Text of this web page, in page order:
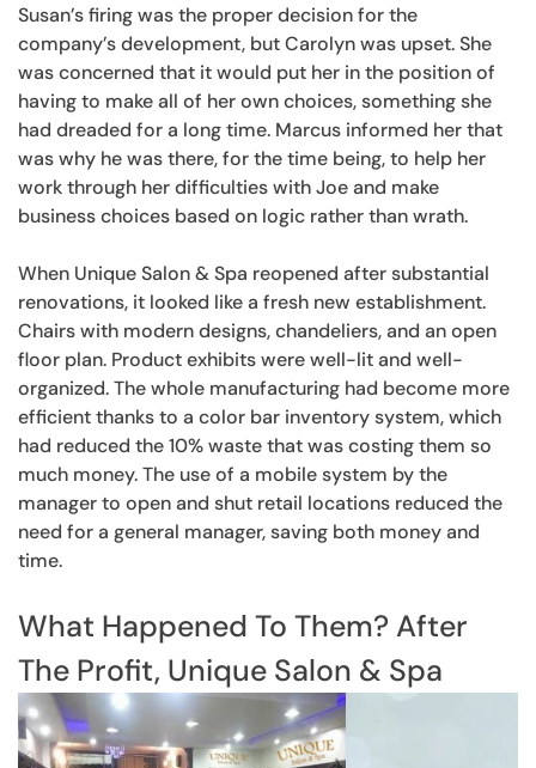
Susan’s firing was the proper decision for the
company’s development, but Carolyn was upset. She
was concerned that it would put her in the position of
having to make all of her own choices, something she
had dreaded for a long time. Marcus informed her that
was why he was there, for the time being, to help her
work through her difficulties with Joe and make
business choices based on logic rather than wrath.
When Unique Salon & Spa reopened after substantial
renovations, it looked like a fresh new establishment.
Chairs with modern designs, chandeliers, and an open
floor plan. Product exhibits were well-lit and well-
organized. The whole manufacturing had become more
efficient thanks to a color bar inventory system, which
had reduced the 10% waste that was costing them so
much money. The use of a mobile system by the
manager to open and shut retail locations reduced the
need for a general manager, saving both money and
time.
What Happened To Them? After
The Profit, Unique Salon & Spa